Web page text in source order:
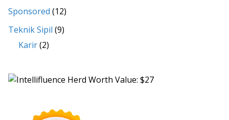
Sponsored (12)
Teknik Sipil (9)
Karir(2)